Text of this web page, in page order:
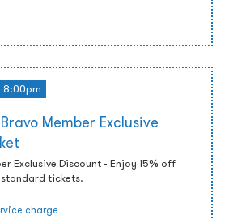
8:00pm
Member Exclusive
Exclusive Discount - Enjoy 15% off
tickets.
charge